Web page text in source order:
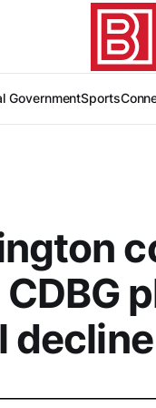
GovernmentSports
decline